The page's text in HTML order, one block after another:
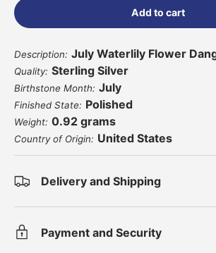
Add to cart
Description: July Waterlily Flower
Quality: Sterling Silver
Birthstone Month: July
Finished State: Polished
Weight: 0.92 grams
Country of Origin: United States
Delivery and Shipping
Payment and Security